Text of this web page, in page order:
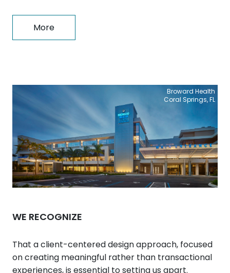
More
Broward Health
Coral Springs, FL
WE RECOGNIZE
That a client-centered design approach, focused
on creating meaningful rather than transactional
experiences, is essential to setting us apart.